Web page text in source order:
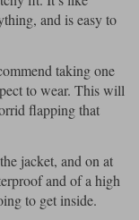
and is easy to
taking one
to wear. This will
flapping that
jacket, and on at
and of a high
to get inside.